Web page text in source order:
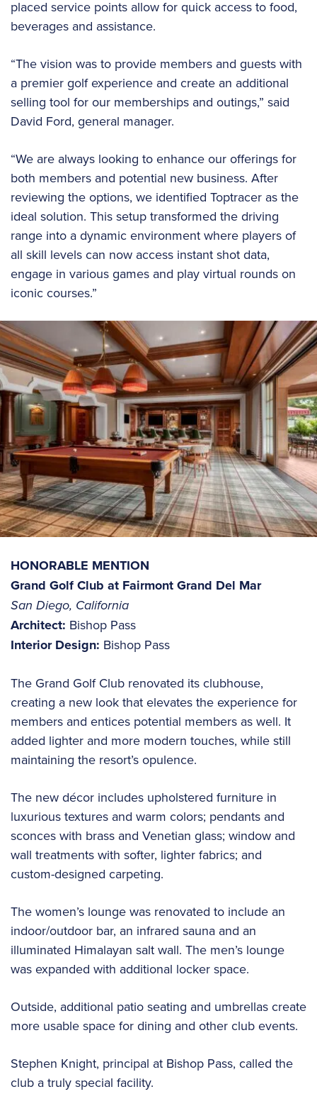
placed service points allow for quick access to food,
beverages and assistance.
“The vision was to provide members and guests with
a premier golf experience and create an additional
selling tool for our memberships and outings,” said
David Ford, general manager.
“We are always looking to enhance our offerings for
both members and potential new business. After
reviewing the options, we identified Toptracer as the
ideal solution. This setup transformed the driving
range into a dynamic environment where players of
all skill levels can now access instant shot data,
engage in various games and play virtual rounds on
iconic courses.”
HONORABLE MENTION
Grand Golf Club at Fairmont Grand Del Mar
San Diego, California
Architect: Bishop Pass
Interior Design: Bishop Pass
The Grand Golf Club renovated its clubhouse,
creating a new look that elevates the experience for
members and entices potential members as well. It
added lighter and more modern touches, while still
maintaining the resort’s opulence.
The new décor includes upholstered furniture in
luxurious textures and warm colors; pendants and
sconces with brass and Venetian glass; window and
wall treatments with softer, lighter fabrics; and
custom-designed carpeting.
The women’s lounge was renovated to include an
indoor/outdoor bar, an infrared sauna and an
illuminated Himalayan salt wall. The men’s lounge
was expanded with additional locker space.
Outside, additional patio seating and umbrellas create
more usable space for dining and other club events.
Stephen Knight, principal at Bishop Pass, called the
club a truly special facility.